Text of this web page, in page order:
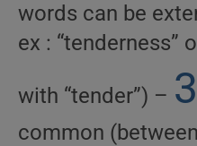
words can be
ex : “tenderness”
with “tender”) – 3
common